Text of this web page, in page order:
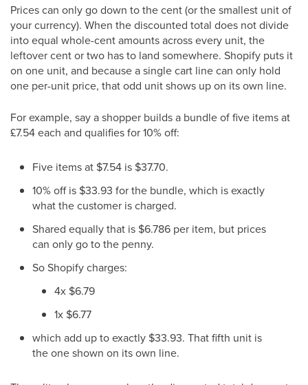
Prices can only go down to the cent (or the smallest unit of
your currency). When the discounted total does not divide
into equal whole-cent amounts across every unit, the
leftover cent or two has to land somewhere. Shopify puts it
on one unit, and because a single cart line can only hold
one per-unit price, that odd unit shows up on its own line.
For example, say a shopper builds a bundle of five items at
£7.54 each and qualifies for 10% off:
Five items at $7.54 is $37.70.
10% off is $33.93 for the bundle, which is exactly
what the customer is charged.
Shared equally that is $6.786 per item, but prices
can only go to the penny.
So Shopify charges:
4x $6.79
1x $6.77
which add up to exactly $33.93. That fifth unit is
the one shown on its own line.